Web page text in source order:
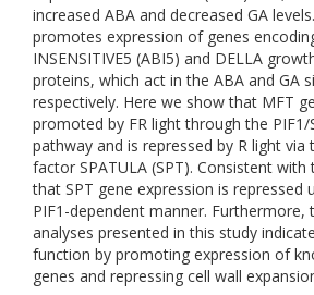
increased ABA and decreased GA
promotes expression of genes
INSENSITIVE5 (ABI5) and DELLA
proteins, which act in the ABA and GA
respectively. Here we show that MFT
promoted by FR light through the PIF1/
pathway and is repressed by R light via
factor SPATULA (SPT). Consistent
that SPT gene expression is repressed
PIF1-dependent manner. Furthermore,
analyses presented in this study
function by promoting expression of
genes and repressing cell wall